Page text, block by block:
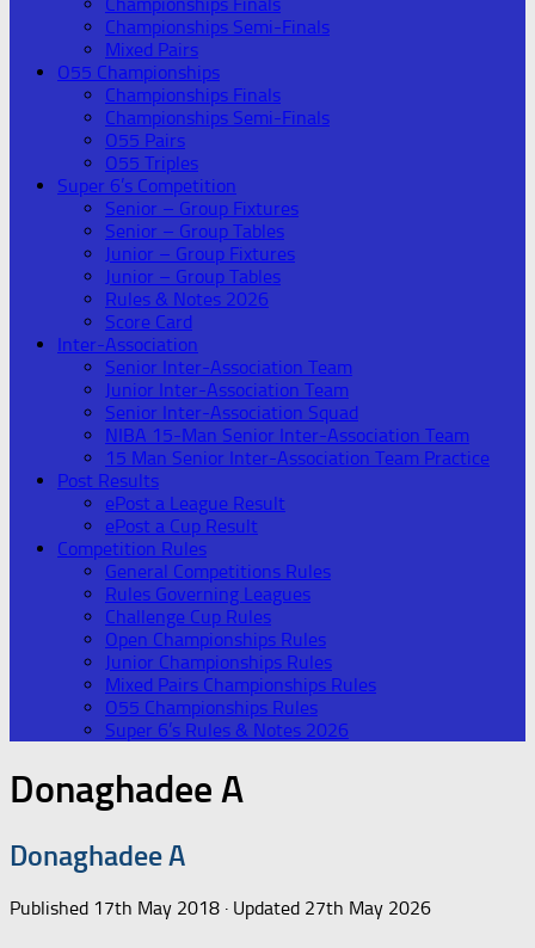
Championships Semi-Finals
Mixed Pairs
O55 Championships
Championships Finals
Championships Semi-Finals
O55 Pairs
O55 Triples
Super 6’s Competition
Senior – Group Fixtures
Senior – Group Tables
Junior – Group Fixtures
Junior – Group Tables
Rules & Notes 2026
Score Card
Inter-Association
Senior Inter-Association Team
Junior Inter-Association Team
Senior Inter-Association Squad
NIBA 15-Man Senior Inter-Association Team
15 Man Senior Inter-Association Team Practice
Post Results
ePost a League Result
ePost a Cup Result
Competition Rules
General Competitions Rules
Rules Governing Leagues
Challenge Cup Rules
Open Championships Rules
Junior Championships Rules
Mixed Pairs Championships Rules
O55 Championships Rules
Super 6’s Rules & Notes 2026
Donaghadee A
Donaghadee A
Published 17th May 2018 · Updated 27th May 2026